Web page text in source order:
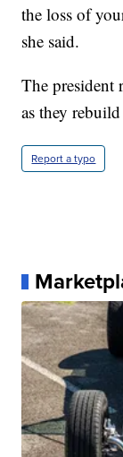
the loss of
she said.
The president
as they
Report a typo